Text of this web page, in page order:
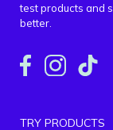
test products and
better.
TRY PRODUCTS